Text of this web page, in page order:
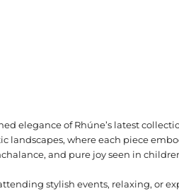
elegance of Rhúne’s latest
landscapes, where each piece
and pure joy seen in
stylish events, relaxing, or